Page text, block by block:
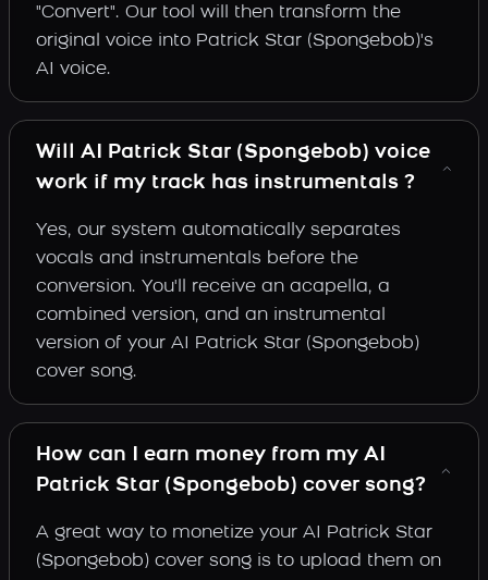
"Convert". Our tool will then transform the
original voice into Patrick Star (Spongebob)'s
AI voice.
Will AI Patrick Star (Spongebob) voice
work if my track has instrumentals ?
Yes, our system automatically separates
vocals and instrumentals before the
conversion. You'll receive an acapella, a
combined version, and an instrumental
version of your AI Patrick Star (Spongebob)
cover song.
How can I earn money from my AI
Patrick Star (Spongebob) cover song?
A great way to monetize your AI Patrick Star
(Spongebob) cover song is to upload them on